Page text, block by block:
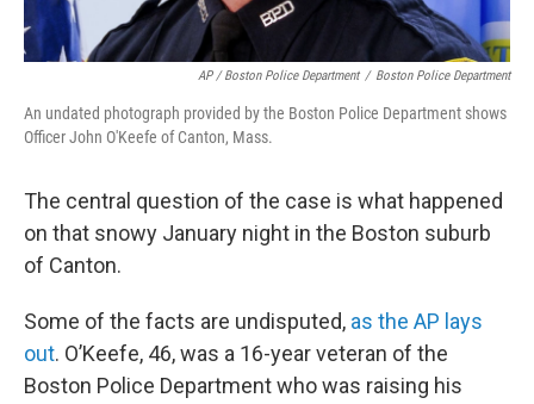
AP / Boston Police Department / Boston Police Department
An undated photograph provided by the Boston Police Department shows
Officer John O'Keefe of Canton, Mass.
The central question of the case is what happened
on that snowy January night in the Boston suburb
of Canton.
Some of the facts are undisputed, as the AP lays
out. O’Keefe, 46, was a 16-year veteran of the
Boston Police Department who was raising his